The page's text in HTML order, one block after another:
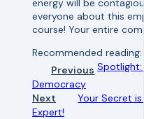
everyone about this
course! Your entire
Recommended reading:
Previous Spotlight:
Democracy
Next
Your Secret
Expert!